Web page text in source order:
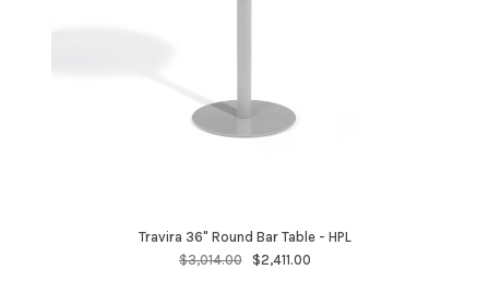
Travira 36" Round Bar Table - HPL
$3,014.00
$2,411.00